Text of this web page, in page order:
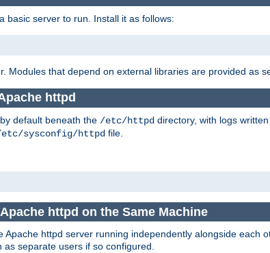
basic server to run. Install it as follows:
Modules that depend on external libraries are provided as
httpd
default beneath the /etc/httpd directory, with logs
sysconfig/httpd file.
httpd on the Same Machine
httpd server running independently alongside each
separate users if so configured.